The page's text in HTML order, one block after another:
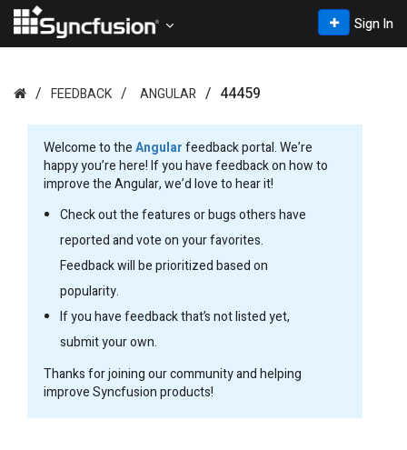
Sign In
FEEDBACK ANGULAR 44459
Welcome to theAngularfeedback portal. We’re
happy you’re here! If you have feedback on how to
improve the Angular, we’d love to hear it!
Check out the features or bugs others have
reported and vote on your favorites.
Feedback will be prioritized based on
popularity.
If you have feedback that’s not listed yet,
submit your own.
Thanks for joining our community and helping
improve Syncfusion products!